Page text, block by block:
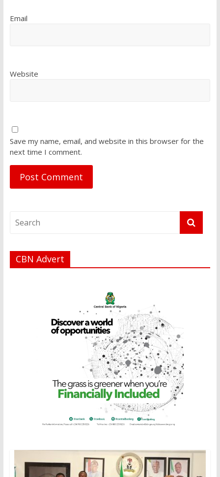
Email
Website
Save my name, email, and website in this browser for the
next time I comment.
CBN Advert